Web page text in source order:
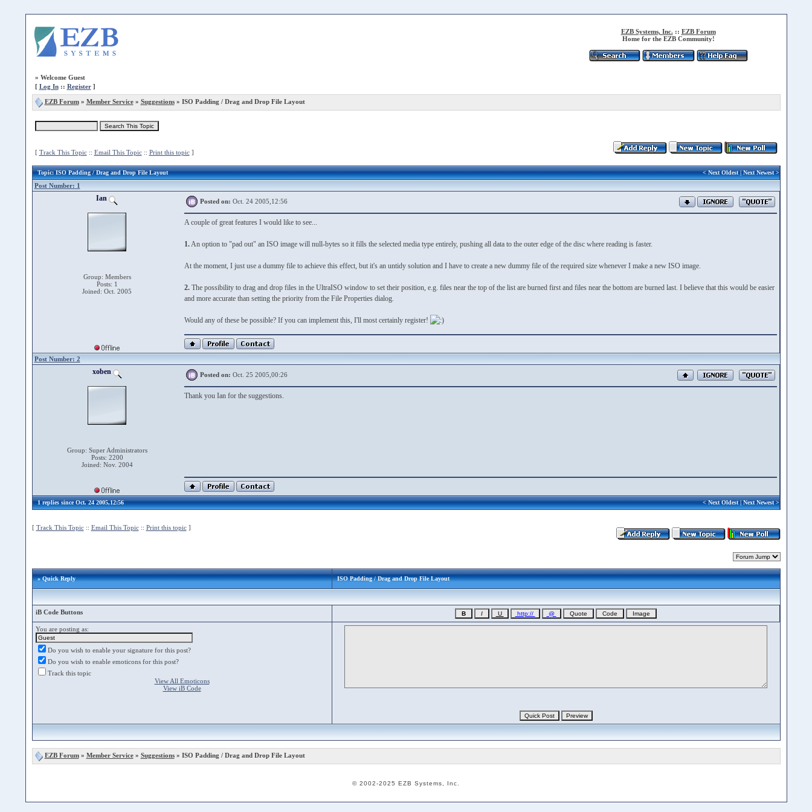
EZB Systems, Inc. :: EZB Forum
Home for the EZB Community!
» Welcome Guest
[ Log In:: Register]
EZB Forum» Member Service» Suggestions» ISO Padding / Drag and Drop File Layout
[ Track This Topic:: Email This Topic:: Print this topic]
Topic: ISO Padding / Drag and Drop File Layout <Next Oldest|Next Newest>
Post Number: 1
Ian
Group: Members
Posts: 1
Joined: Oct. 2005
Posted on: Oct. 24 2005,12:56
A couple of great features I would like to see...
1.An option to "pad out" an ISO image will null-bytes so it fills the selected media type entirely, pushing all data to the outer edge of the disc where reading is faster.
At the moment, I just use a dummy file to achieve this effect, but it's an untidy solution and I have to create a new dummy file of the required size whenever I make a new ISO image.
2.The possibility to drag and drop files in the UltraISO window to set their position, e.g. files near the top of the list are burned first and files near the bottom are burned last. I believe that this would be easier
and more accurate than setting the priority from the File Properties dialog.
Would any of these be possible? If you can implement this, I'll most certainly register!
Post Number: 2
xoben
Group: Super Administrators
Posts: 2200
Joined: Nov. 2004
Posted on: Oct. 25 2005,00:26
Thank you Ian for the suggestions.
1 replies since Oct. 24 2005,12:56 <Next Oldest|Next Newest>
[ Track This Topic:: Email This Topic:: Print this topic]
» Quick Reply ISO Padding / Drag and Drop File Layout
iB Code Buttons
You are posting as:
Do you wish to enable your signature for this post?
Do you wish to enable emoticons for this post?
Track this topic
View All Emoticons
View iB Code
EZB Forum» Member Service» Suggestions» ISO Padding / Drag and Drop File Layout
© 2002-2025 EZB Systems, Inc.